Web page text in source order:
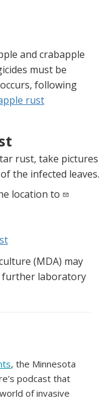
and crabapple
must be
following
rust
rust, take pictures
the infected leaves.
location to
(MDA) may
further laboratory
, the Minnesota
podcast that
of invasive